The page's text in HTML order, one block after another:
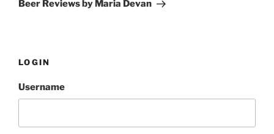
Beer Reviews by Maria Devan
LOGIN
Username